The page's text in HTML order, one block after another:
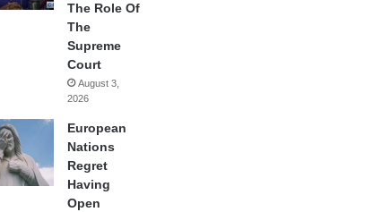
The Role Of
The
Supreme
Court
August 3,
2026
European
Nations
Regret
Having
Open